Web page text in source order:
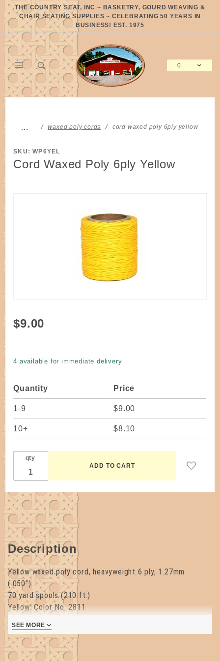
THE COUNTRY SEAT, INC ~ BASKETRY, GOURD WEAVING &
CHAIR SEATING SUPPLIES ~ CELEBRATING 50 YEARS IN
BUSINESS! EST. 1975
0
… waxed poly cords cord waxed poly 6ply yellow
SKU: WP6YEL
Cord Waxed Poly 6ply Yellow
Purchase
$9.00
4 available for immediate delivery
Quantity Price
1-9 $9.00
10+ $8.10
qty
Description
Yellow waxed poly cord, heavyweight 6 ply, 1.27mm
(.050").
70 yard spools (210 ft.)
Yellow: Color No. 2811
Made in the USA.
Break Test: 78 lbs.
Purchase 10 or more spools of 6ply Waxed Poly cord (may
SEE MORE